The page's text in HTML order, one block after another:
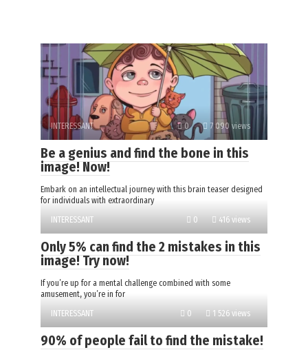
INTERESSANT 0 7 090 views
Be a genius and find the bone in this
image! Now!
Embark on an intellectual journey with this brain teaser designed
for individuals with extraordinary
INTERESSANT
0 416 views
Only 5% can find the 2 mistakes in this
image! Try now!
If you’re up for a mental challenge combined with some
amusement, you’re in for
INTERESSANT
0 1 526 views
90% of people fail to find the mistake!